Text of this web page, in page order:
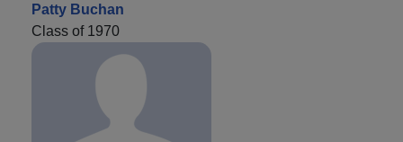
Patty Buchan
Class of 1970